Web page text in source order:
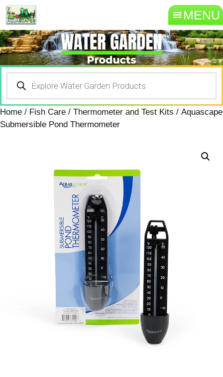
MENU
Home / Fish Care / Thermometer and Test Kits / Aquascape
Submersible Pond Thermometer